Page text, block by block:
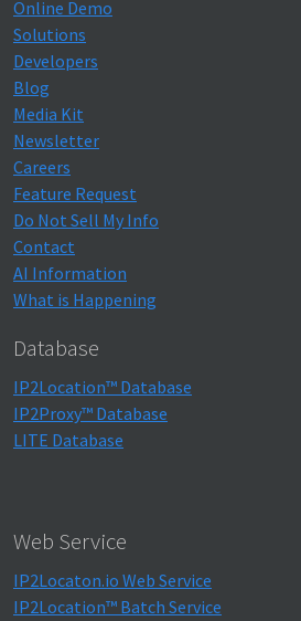
Online Demo
Solutions
Developers
Blog
Media Kit
Newsletter
Careers
Feature Request
Do Not Sell My Info
Contact
AI Information
What is Happening
Database
IP2Location™ Database
IP2Proxy™ Database
LITE Database
Web Service
IP2Locaton.io Web Service
IP2Location™ Batch Service